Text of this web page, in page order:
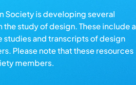
Society is developing several
study of design. These include a
studies and transcripts of design
Please note that these resources
members.